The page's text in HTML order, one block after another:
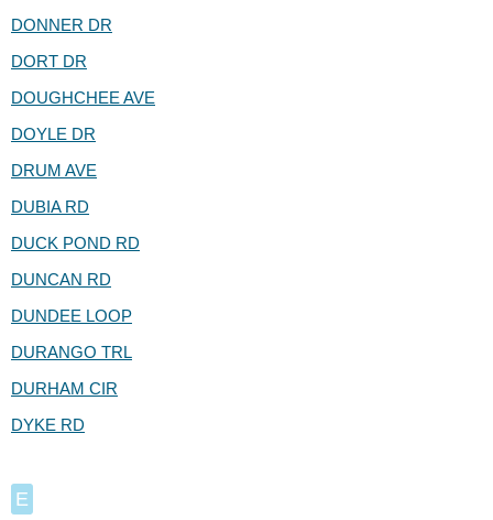
DONNER DR
DORT DR
DOUGHCHEE AVE
DOYLE DR
DRUM AVE
DUBIA RD
DUCK POND RD
DUNCAN RD
DUNDEE LOOP
DURANGO TRL
DURHAM CIR
DYKE RD
E